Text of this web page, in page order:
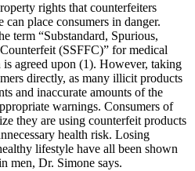
rights that counterfeiters
place consumers in danger.
term “Substandard, Spurious,
(SSFFC)” for medical
agreed upon (1). However, taking
directly, as many illicit products
and inaccurate amounts of the
warnings. Consumers of
they are using counterfeit products
health risk. Losing
lifestyle have all been shown
men, Dr. Simone says.